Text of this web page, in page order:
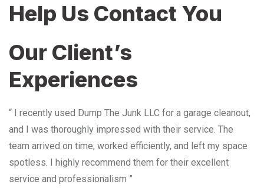
Help Us Contact You
Our Client’s
Experiences
“ I recently used Dump The Junk LLC for a garage cleanout,
and I was thoroughly impressed with their service. The
team arrived on time, worked efficiently, and left my space
spotless. I highly recommend them for their excellent
service and professionalism ”